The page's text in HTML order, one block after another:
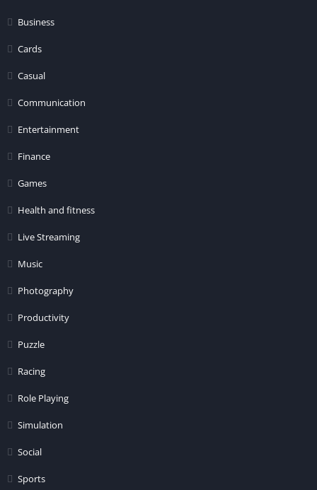
Business
Cards
Casual
Communication
Entertainment
Finance
Games
Health and fitness
Live Streaming
Music
Photography
Productivity
Puzzle
Racing
Role Playing
Simulation
Social
Sports